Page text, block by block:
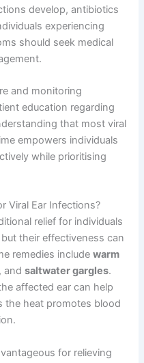
develop, antibiotics
experiencing
should seek medical
and monitoring
education regarding
that most viral
empowers individuals
while prioritising
Viral Ear Infections?
relief for individuals
their effectiveness can
remedies includewarm
, andsaltwater gargles.
affected ear can help
the heat promotes blood
for relieving